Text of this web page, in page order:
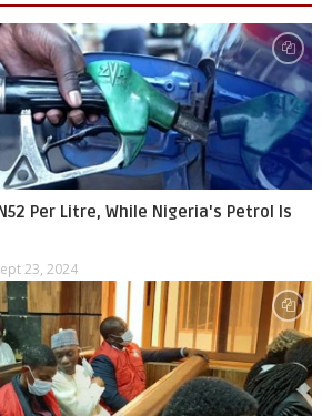
Per Litre, While Nigeria's Petrol Is
23, 2024